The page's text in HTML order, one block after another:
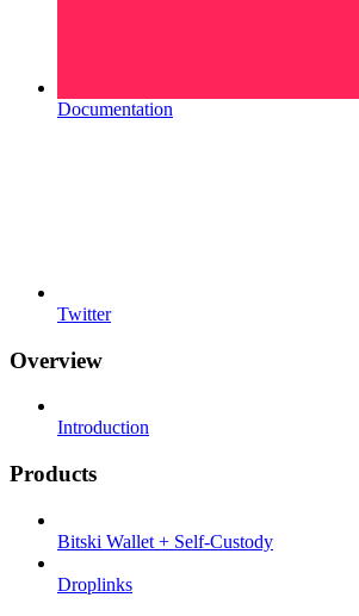
Documentation
Twitter
Overview
Introduction
Products
Bitski Wallet + Self-Custody
Droplinks